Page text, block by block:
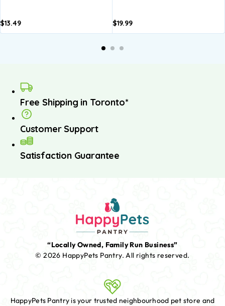
$13.49 $19.99
Free Shipping in Toronto*
Customer Support
Satisfaction Guarantee
“Locally Owned, Family Run Business”
© 2026 HappyPets Pantry.All rights reserved.
HappyPets Pantry is your trusted neighbourhood pet store and